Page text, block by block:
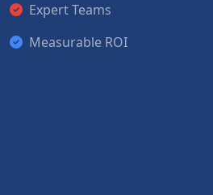
Expert Teams
Measurable ROI